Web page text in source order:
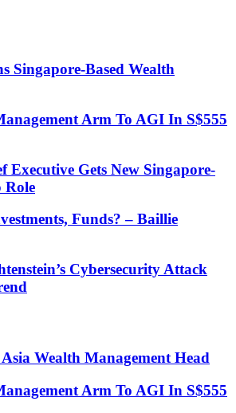
Singapore-Based Wealth
Arm To AGI In S$555
Executive Gets New Singapore-
Role
Funds? – Baillie
Cybersecurity Attack
Wealth Management Head
Arm To AGI In S$555